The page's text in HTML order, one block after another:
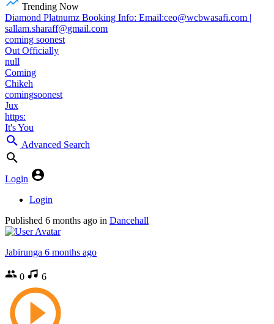
Trending Now
Diamond Platnumz Booking Info: Email:ceo@wcbwasafi.com |
sallam.sharaff@gmail.com
coming soonest
Out Officially
null
Coming
Chikeh
comingsoonest
Jux
https:
It's You
Advanced Search
Login
Login
Published 6 months ago in Dancehall
Jabirunga 6 months ago
0 6